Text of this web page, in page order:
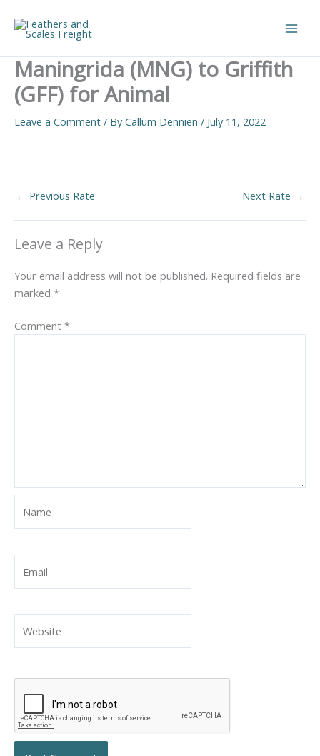
content
Maningrida (MNG) to Griffith
(GFF) for Animal
Leave a Comment / ByCallum Dennien / July 11, 2022
← Previous Rate Next Rate →
Leave a Reply
Your email address will not be published. Required fields are
marked *
Comment *